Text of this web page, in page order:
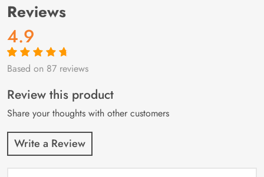
Reviews
4.9
Rated4.9out
87
customer
ratings
Based on 87 reviews
Review this product
Share your thoughts with other customers
Write a Review